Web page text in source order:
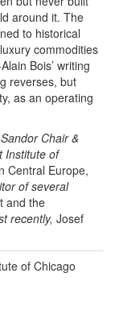
around it. The
to historical
commodities
Bois’ writing
reverses, but
as an operating
Chair &
Institute of
Central Europe,
of several
and the
recently, Josef
of Chicago